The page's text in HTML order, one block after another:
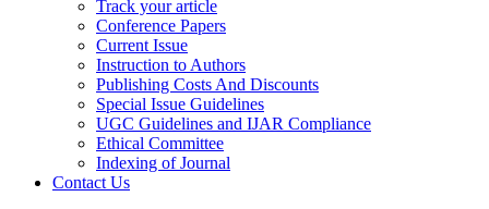
Track your article
Conference Papers
Current Issue
Instruction to Authors
Publishing Costs And Discounts
Special Issue Guidelines
UGC Guidelines and IJAR Compliance
Ethical Committee
Indexing of Journal
Contact Us